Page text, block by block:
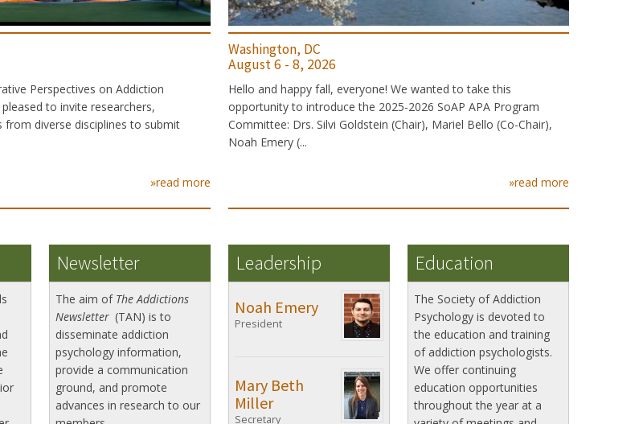
Perspectives on Addiction
to invite researchers,
from diverse disciplines to submit
»read more
Washington, DC
August 6 - 8, 2026
Hello and happy fall, everyone! We wanted to take this
opportunity to introduce the 2025-2026 SoAP APA Program
Committee: Drs. Silvi Goldstein (Chair), Mariel Bello (Co-Chair),
Noah Emery (...
»read more
Newsletter
The aim of The Addictions
Newsletter (TAN) is to
disseminate addiction
psychology information,
provide a communication
ground, and promote
advances in research to our
Leadership
Noah Emery
President
Mary Beth
Miller
Secretary
Education
The Society of Addiction
Psychology is devoted to
the education and training
of addiction psychologists.
We offer continuing
education opportunities
throughout the year at a